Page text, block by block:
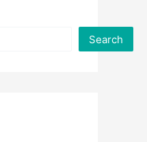
Search